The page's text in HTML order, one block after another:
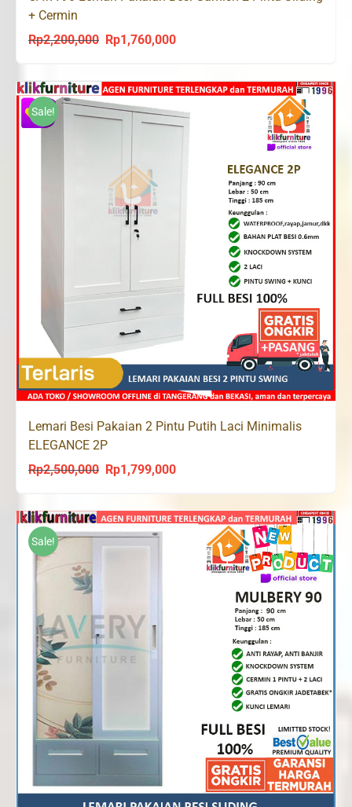
+ Cermin
Rp2,200,000
Original
was:
Rp2,200,000.
Rp1,760,000Current
is:
Sale!
Lemari Besi Pakaian 2 Pintu Putih Laci Minimalis
ELEGANCE 2P
Rp2,500,000
Original
was:
Rp2,500,000.
Rp1,799,000Current
is:
Rp1,799,000.
Sale!